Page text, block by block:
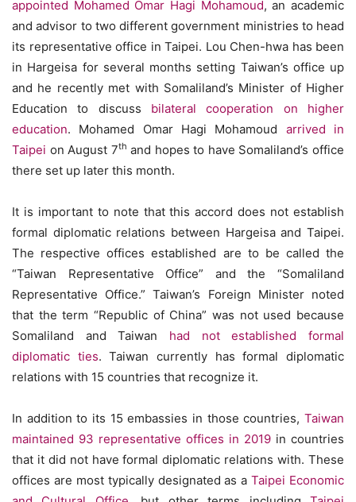
appointed Mohamed Omar Hagi Mohamoud, an academic
and advisor to two different government ministries to head
its representative office in Taipei. Lou Chen-hwa has been
in Hargeisa for several months setting Taiwan’s office up
and he recently met with Somaliland’s Minister of Higher
Education to discuss bilateral cooperation on higher
education. Mohamed Omar Hagi Mohamoud arrived in
Taipei on August 7th and hopes to have Somaliland’s office
there set up later this month.
It is important to note that this accord does not establish
formal diplomatic relations between Hargeisa and Taipei.
The respective offices established are to be called the
“Taiwan Representative Office” and the “Somaliland
Representative Office.” Taiwan’s Foreign Minister noted
that the term “Republic of China” was not used because
Somaliland and Taiwan had not established formal
diplomatic ties. Taiwan currently has formal diplomatic
relations with 15 countries that recognize it.
In addition to its 15 embassies in those countries, Taiwan
maintained 93 representative offices in 2019 in countries
that it did not have formal diplomatic relations with. These
offices are most typically designated as aTaipei Economic